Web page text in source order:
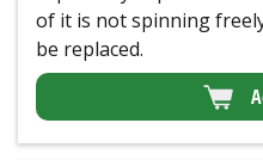
of it is not spinning
be replaced.